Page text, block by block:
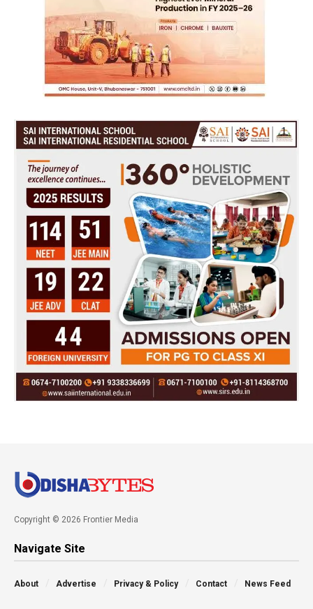
Copyright © 2026 Frontier Media
Navigate Site
About Advertise Privacy & Policy Contact News Feed